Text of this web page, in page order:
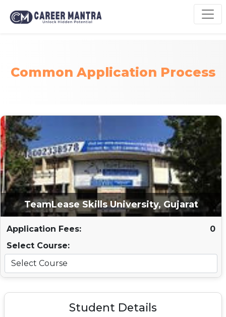
Common Application Process
TeamLease Skills University, Gujarat
Application Fees:
0
Select Course:
Student Details